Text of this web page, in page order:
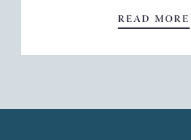
READ MORE